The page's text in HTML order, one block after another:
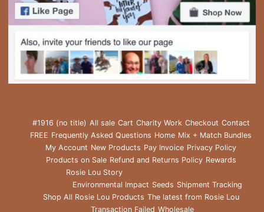
#1916 (no title) All sale Cart Charity Work Checkout Contact
FREE Frequently Asked Questions Home Mix + Match Bundles
My Account New Products Pay Invoice Privacy Policy
Products on Sale Refund and Returns Policy Rewards
Rosie Lou Story
Environmental Impact Seeds Shipment Tracking
Shop All Rosie Lou Products The latest from Rosie Lou
Transaction Failed Wholesale